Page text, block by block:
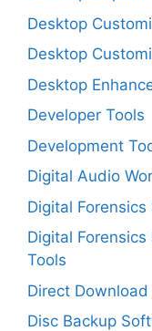
Desktop
Desktop
Desktop
Developer Tools
Development
Digital Audio
Digital
Digital
Tools
Direct Download
Disc Backup